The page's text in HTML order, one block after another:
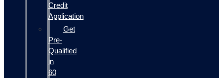
Credit
Application
Get
Pre-
Qualified
in
60